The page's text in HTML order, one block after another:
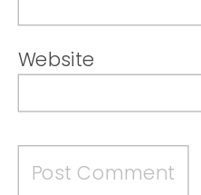
Website